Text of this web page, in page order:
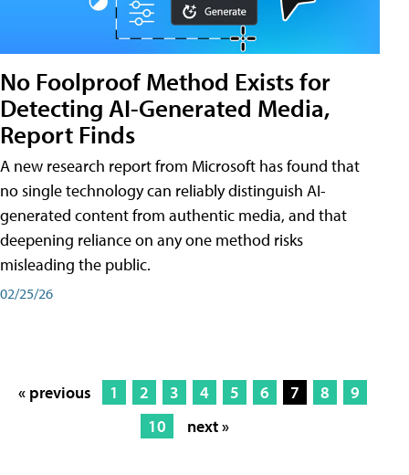
No Foolproof Method Exists for
Detecting AI-Generated Media,
Report Finds
A new research report from Microsoft has found that
no single technology can reliably distinguish AI-
generated content from authentic media, and that
deepening reliance on any one method risks
misleading the public.
02/25/26
« previous 1 2 3 4 5 6 7 8
9
10
next »